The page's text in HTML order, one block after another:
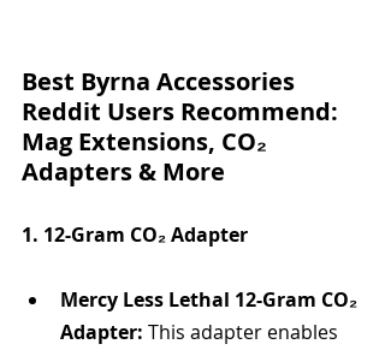
Best Byrna Accessories
Reddit Users Recommend:
Mag Extensions, CO₂
Adapters & More
1. 12-Gram CO₂ Adapter
Mercy Less Lethal 12-Gram CO₂
Adapter: This adapter enables